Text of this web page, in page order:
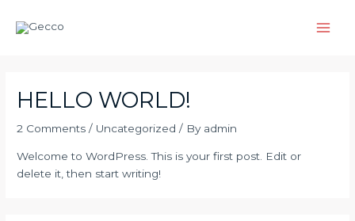
HELLO WORLD!
2 Comments / Uncategorized / By admin
Welcome to WordPress. This is your first post. Edit or
delete it, then start writing!